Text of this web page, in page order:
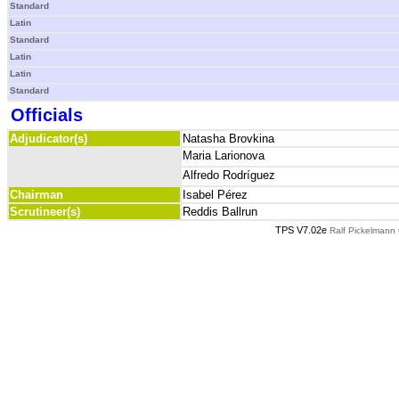
Standard
Latin
Standard
Latin
Latin
Standard
Officials
Adjudicator(s)
Natasha Brovkina
Maria Larionova
Alfredo Rodríguez
Chairman
Isabel Pérez
Scrutineer(s)
Reddis Ballrun
TPS V7.02e Ralf Pickelmann